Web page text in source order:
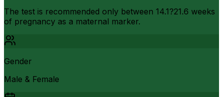
The test is recommended only between 14.1?21.6 weeks
of pregnancy as a maternal marker.
Gender
Male & Female